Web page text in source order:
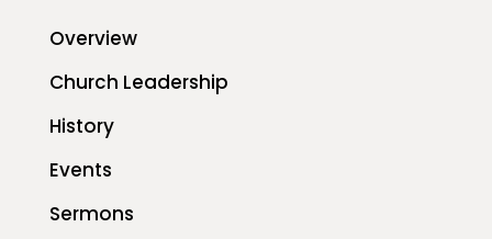
Overview
Church Leadership
History
Events
Sermons